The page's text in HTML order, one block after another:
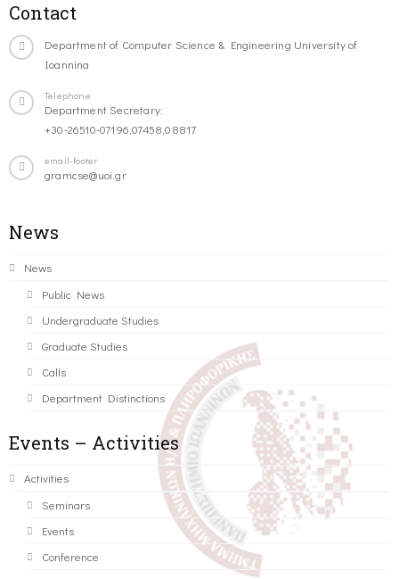
Contact
Department of Computer Science & Engineering University of
Ioannina
Telephone
Department Secretary:
+30-26510-07196,07458,08817
email-footer
gramcse@uoi.gr
News
News
Public News
Undergraduate Studies
Graduate Studies
Calls
Department Distinctions
Events – Activities
Activities
Seminars
Events
Conference